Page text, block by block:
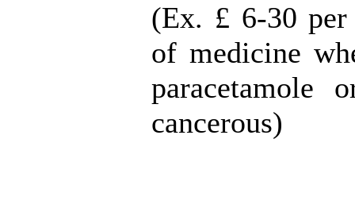
(Ex. £ 6-30
of medicine
paracetamole
cancerous)